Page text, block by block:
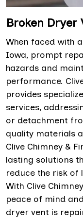
Broken Dryer
When faced with
Iowa, prompt
hazards and
performance.
provides
services,
or detachment
quality materials
Clive Chimney &
lasting solutions
reduce the risk of
With Clive
peace of mind
dryer vent is